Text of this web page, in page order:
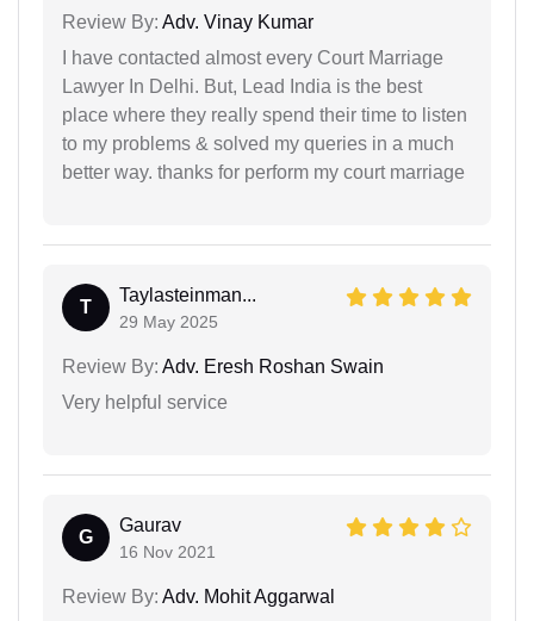
Review By: Adv. Vinay Kumar
I have contacted almost every Court Marriage
Lawyer In Delhi. But, Lead India is the best
place where they really spend their time to listen
to my problems & solved my queries in a much
better way. thanks for perform my court marriage
T
Taylasteinman...
29 May 2025
Review By: Adv. Eresh Roshan Swain
Very helpful service
G
Gaurav
16 Nov 2021
Review By: Adv. Mohit Aggarwal